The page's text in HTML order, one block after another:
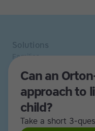
Can an
approach to
child?
Take a short 3-
Families
Schools and tutors
Adults
Libraries
Business